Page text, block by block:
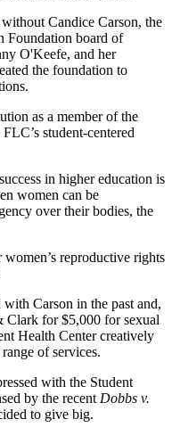
Candice Carson, the
Foundation board of
O'Keefe, and her
the foundation to
as a member of the
student-centered
in higher education is
women can be
over their bodies, the
women’s reproductive rights
Carson in the past and,
Clark for $5,000 for sexual
Health Center creatively
of services.
with the Student
by the recent Dobbs v.
to give big.